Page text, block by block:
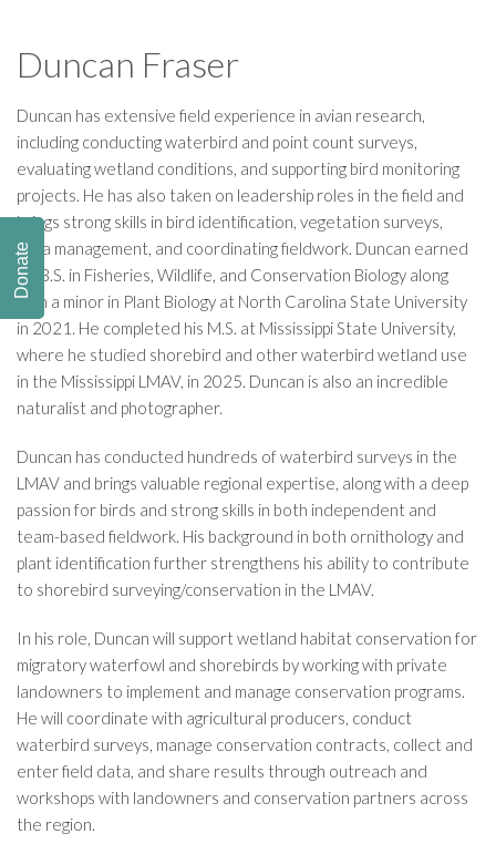
Duncan Fraser
Duncan has extensive field experience in avian research,
including conducting waterbird and point count surveys,
evaluating wetland conditions, and supporting bird monitoring
projects. He has also taken on leadership roles in the field and
brings strong skills in bird identification, vegetation surveys,
data management, and coordinating fieldwork. Duncan earned
his B.S. in Fisheries, Wildlife, and Conservation Biology along
with a minor in Plant Biology at North Carolina State University
in 2021. He completed his M.S. at Mississippi State University,
where he studied shorebird and other waterbird wetland use
in the Mississippi LMAV, in 2025. Duncan is also an incredible
naturalist and photographer.
Duncan has conducted hundreds of waterbird surveys in the
LMAV and brings valuable regional expertise, along with a deep
passion for birds and strong skills in both independent and
team-based fieldwork. His background in both ornithology and
plant identification further strengthens his ability to contribute
to shorebird surveying/conservation in the LMAV.
In his role, Duncan will support wetland habitat conservation for
migratory waterfowl and shorebirds by working with private
landowners to implement and manage conservation programs.
He will coordinate with agricultural producers, conduct
waterbird surveys, manage conservation contracts, collect and
enter field data, and share results through outreach and
workshops with landowners and conservation partners across
the region.
Donate